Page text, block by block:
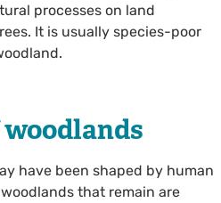
processes on land
It is usually species-poor
have been shaped by human
that remain are